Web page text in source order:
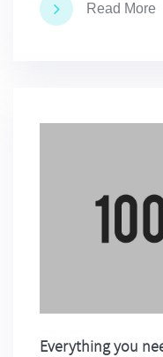
Read More
Everything you